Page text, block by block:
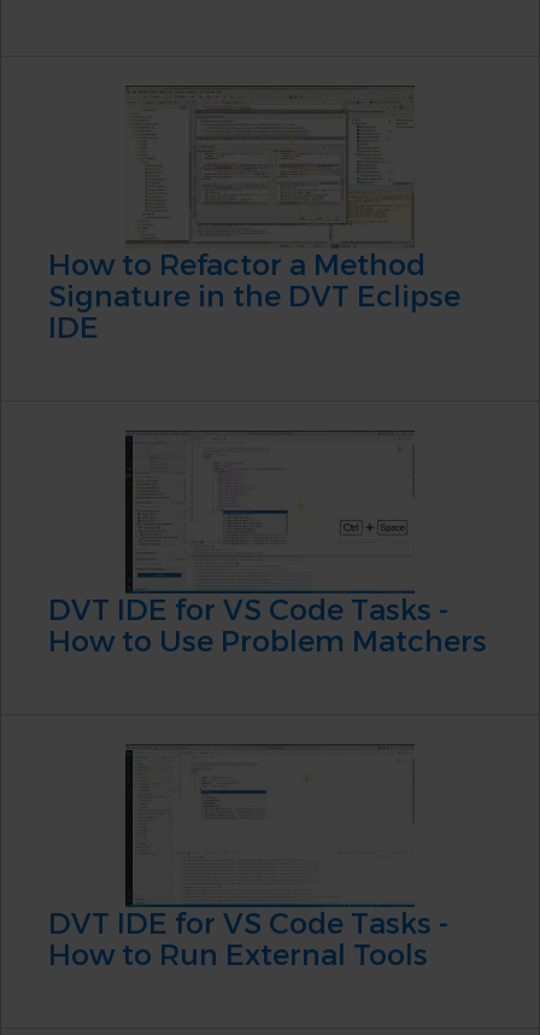
How to Refactor a Method
Signature in the DVT Eclipse
IDE
DVT IDE for VS Code Tasks -
How to Use Problem Matchers
DVT IDE for VS Code Tasks -
How to Run External Tools